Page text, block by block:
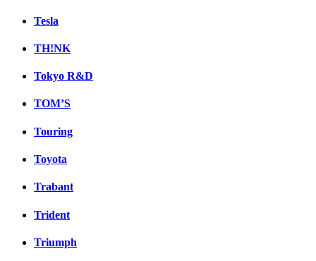
Tesla
TH!NK
Tokyo R&D
TOM’S
Touring
Toyota
Trabant
Trident
Triumph